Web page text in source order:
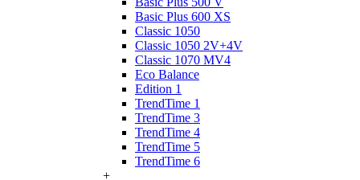
Basic Plus 600 ХS
Classic 1050
Classic 1050 2V+4V
Classic 1070 МV4
Eco Balance
Edition 1
TrendTime 1
TrendTime 3
TrendTime 4
TrendTime 5
TrendTime 6
+